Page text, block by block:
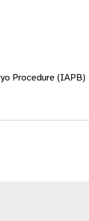
Procedure (IAPB)